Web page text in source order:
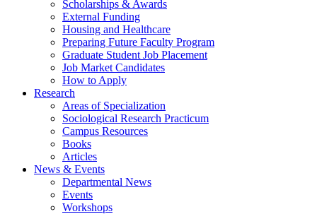
Scholarships & Awards
External Funding
Housing and Healthcare
Preparing Future Faculty Program
Graduate Student Job Placement
Job Market Candidates
How to Apply
Research
Areas of Specialization
Sociological Research Practicum
Campus Resources
Books
Articles
News & Events
Departmental News
Events
Workshops